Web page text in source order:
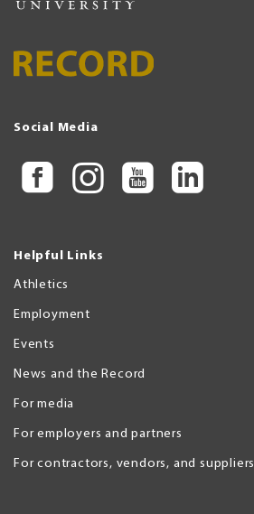
Social Media
Helpful Links
Athletics
Employment
Events
News and the Record
For media
For employers and partners
For contractors, vendors, and suppliers